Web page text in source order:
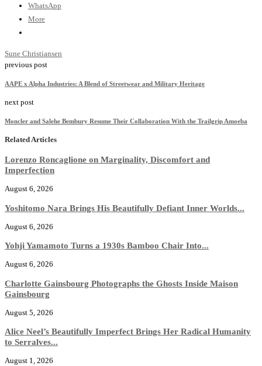
WhatsApp
More
Sune Christiansen
previous post
AAPE x Alpha Industries: A Blend of Streetwear and Military Heritage
next post
Moncler and Salehe Bembury Resume Their Collaboration With the Trailgrip Amoeba
Related Articles
Lorenzo Roncaglione on Marginality, Discomfort and
Imperfection
August 6, 2026
Yoshitomo Nara Brings His Beautifully Defiant Inner Worlds...
August 6, 2026
Yohji Yamamoto Turns a 1930s Bamboo Chair Into...
August 6, 2026
Charlotte Gainsbourg Photographs the Ghosts Inside Maison
Gainsbourg
August 5, 2026
Alice Neel’s Beautifully Imperfect Brings Her Radical Humanity
to Serralves...
August 1, 2026